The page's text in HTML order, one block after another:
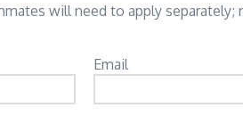
will need to apply
Email